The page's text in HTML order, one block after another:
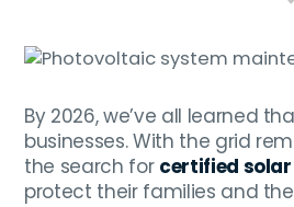
By 2026, we’ve all learned
businesses. With the grid
the search for certified
protect their families and